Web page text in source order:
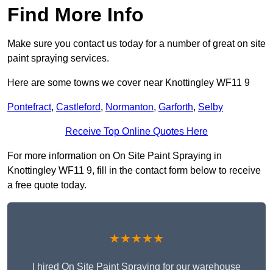
Find More Info
Make sure you contact us today for a number of great on site
paint spraying services.
Here are some towns we cover near Knottingley WF11 9
Pontefract, Castleford, Normanton, Garforth, Selby
Receive Top Online Quotes Here
For more information on On Site Paint Spraying in
Knottingley WF11 9, fill in the contact form below to receive
a free quote today.
★★★★★
I hired On Site Paint Spraying for our warehouse